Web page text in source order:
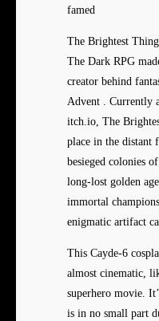
famed
The Brightest
The Dark RPG
creator behind
Advent . Currently
itch.io, The
place in the distant
besieged colonies
long-lost golden
immortal
enigmatic artifact
This Cayde-6
almost cinematic,
superhero movie.
is in no small part